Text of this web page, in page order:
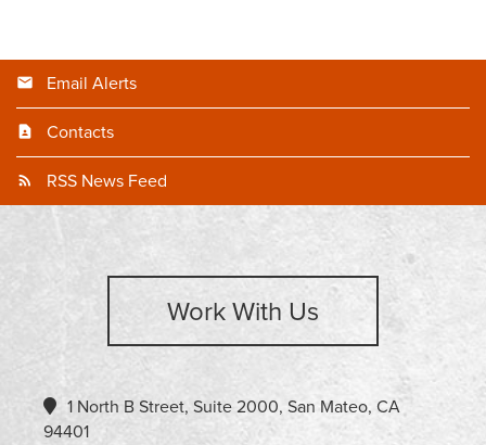
Email Alerts
Contacts
RSS News Feed
Work With Us
1 North B Street, Suite 2000, San Mateo, CA
94401